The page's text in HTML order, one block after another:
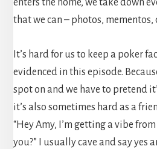
enters the home, we take down
that we can – photos,
It’s hard for us to keep a poker
evidenced in this episode.
spot on and we have to pretend
it’s also sometimes hard as a
“Hey Amy, I’m getting a vibe
you?” I usually cave and say yes